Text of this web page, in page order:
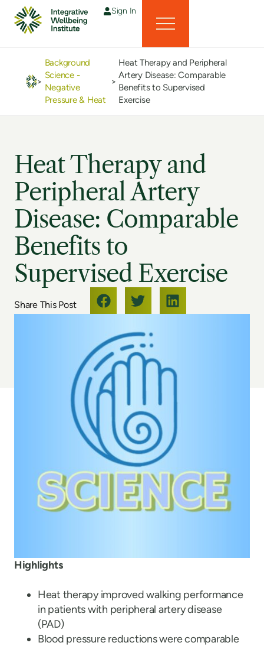
Sign In
>
Background
Science -
Negative
Pressure & Heat
>
Heat Therapy and Peripheral
Artery Disease: Comparable
Benefits to Supervised
Exercise
Heat Therapy and
Peripheral Artery
Disease: Comparable
Benefits to
Supervised Exercise
Highlights
Heat therapy improved walking performance
in patients with peripheral artery disease
(PAD)
Blood pressure reductions were comparable